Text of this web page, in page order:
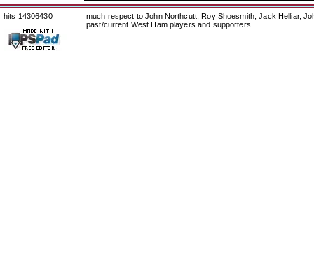
hits 14306430
much respect to John Northcutt, Roy Shoesmith, Jack Helliar,
past/current West Ham players and supporters